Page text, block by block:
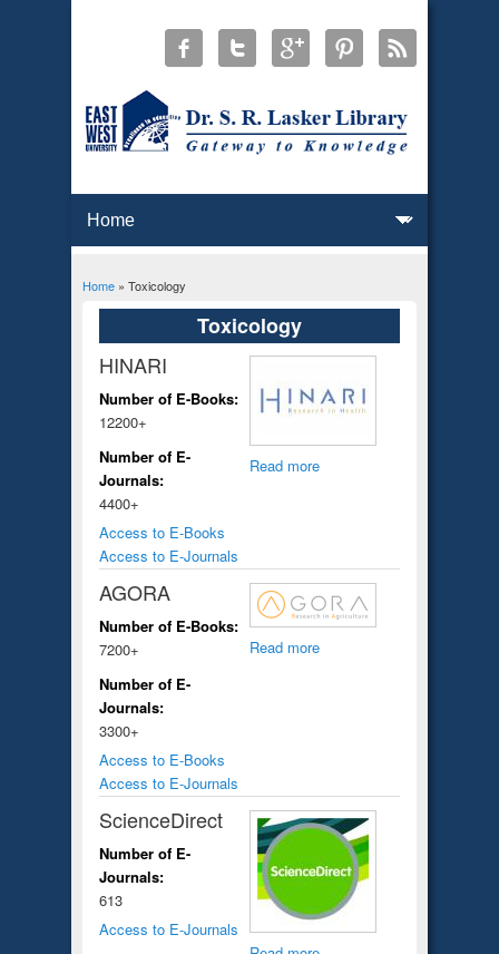
You are here
Home» Toxicology
Toxicology
HINARI
Number of E-Books:
12200+
Number of E-
Journals:
4400+
Access to E-Books
Access to E-Journals
Read more
AGORA
Number of E-Books:
7200+
Number of E-
Journals:
3300+
Access to E-Books
Access to E-Journals
Read more
ScienceDirect
Number of E-
Journals:
613
Access to E-Journals